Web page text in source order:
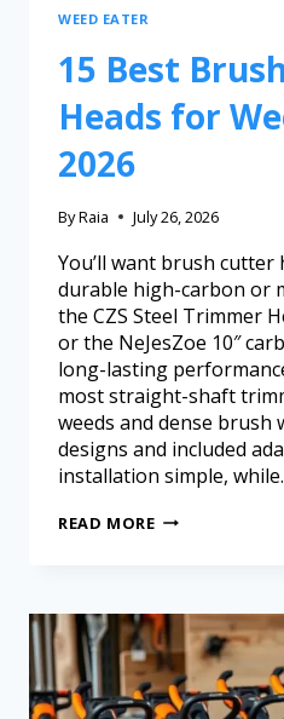
WEED EATER
15 Best
Heads for
2026
ByRaia July 26, 2026
You’ll want brush cutter
durable high-carbon or
the CZS Steel Trimmer
or the NeJesZoe 10″
long-lasting
most straight-shaft
weeds and dense brush
designs and included
installation simple,
READ MORE